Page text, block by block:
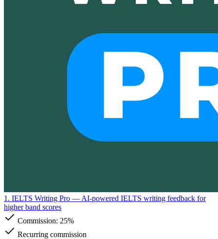
1. IELTS Writing Pro — AI-powered IELTS writing feedback for
higher band scores
Commission: 25%
Recurring commission